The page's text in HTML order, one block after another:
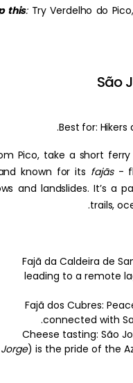
Sip this:Try
Best
From Pico, take a
island known for its
flows and
Fajã da
leading to a
Fajã dos
Cheese
Jorge) is the pride